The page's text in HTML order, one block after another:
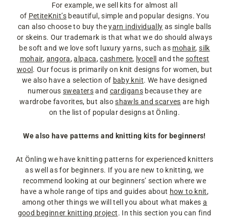
For example, we sell kits for almost all
of PetiteKnit’sbeautiful, simple and popular designs. You
can also choose to buy theyarn individually as single balls
or skeins. Our trademark is that what we do should always
be soft and we love soft luxury yarns, such as mohair,silk
mohair, angora,alpaca,cashmere, lyocell and the softest
wool . Our focus is primarily on knit designs for women, but
we also have a selection of baby knit. We have designed
numeroussweatersand cardigans because they are
wardrobe favorites, but alsoshawls and scarves are high
on the list of popular designs at Önling.
We also have patterns and knitting kits for beginners!
At Önling we have knitting patterns for experienced knitters
as well as for beginners. If you are new to knitting, we
recommend looking at our beginners’ section where we
have a whole range of tips and guides about how to knit,
among other things we will tell you about what makes a
good beginner knitting project. In this section you can find